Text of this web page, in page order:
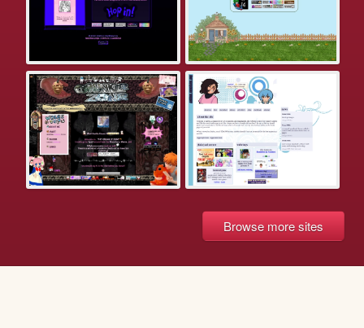
Browse more sites